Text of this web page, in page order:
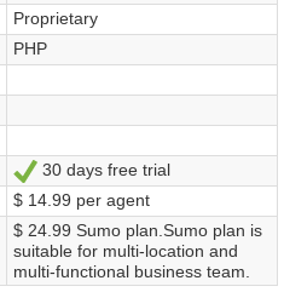
Proprietary
PHP
Yes
30 days free trial
$ 14.99 per agent
$ 24.99 Sumo plan.Sumo plan is
suitable for multi-location and
multi-functional business team.